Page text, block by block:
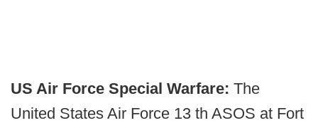
US Air Force Special Warfare: The
United States Air Force 13 th ASOS at Fort